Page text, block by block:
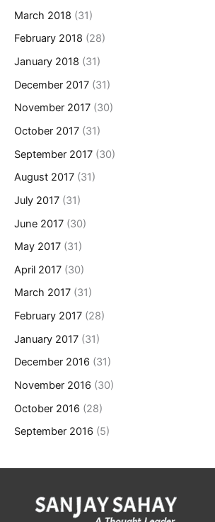
March 2018 (31)
February 2018 (28)
January 2018 (31)
December 2017 (31)
November 2017 (30)
October 2017 (31)
September 2017 (30)
August 2017 (31)
July 2017 (31)
June 2017 (30)
May 2017 (31)
April 2017 (30)
March 2017 (31)
February 2017 (28)
January 2017 (31)
December 2016 (31)
November 2016 (30)
October 2016 (28)
September 2016 (5)